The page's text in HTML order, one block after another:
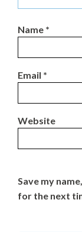
Name *
Email *
Website
Save my
for the next